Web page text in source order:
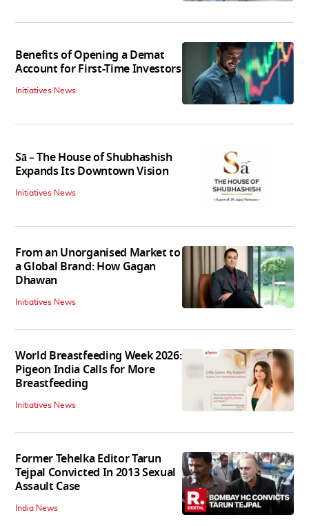
Benefits of Opening a Demat
Account for First-Time Investors
Initiatives News
Sā – The House of Shubhashish
Expands Its Downtown Vision
Initiatives News
From an Unorganised Market to
a Global Brand: How Gagan
Dhawan
Initiatives News
World Breastfeeding Week 2026:
Pigeon India Calls for More
Breastfeeding
Initiatives News
Former Tehelka Editor Tarun
Tejpal Convicted In 2013 Sexual
Assault Case
India News